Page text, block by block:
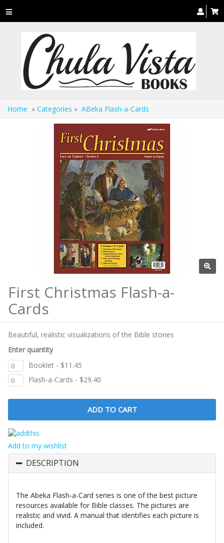
Toggle
navigation
Home » Categories » ABeka Flash-a-Cards
First Christmas Flash-a-
Cards
Beautiful, realistic visualizations of the Bible stories
Enter quantity
Booklet - $11.45
Flash-a-Cards - $29.40
Add to my wishlist
DESCRIPTION
The Abeka Flash-a-Card series is one of the best picture
resources available for Bible classes. The pictures are
realistic and vivid. A manual that identifies each picture is
included.